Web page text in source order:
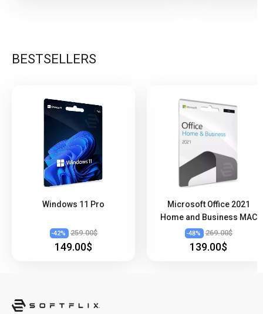
BESTSELLERS
Windows 11 Pro
-42% 259.00$
149.00$
Microsoft Office 2021
Home and Business MAC
-48% 269.00$
139.00$